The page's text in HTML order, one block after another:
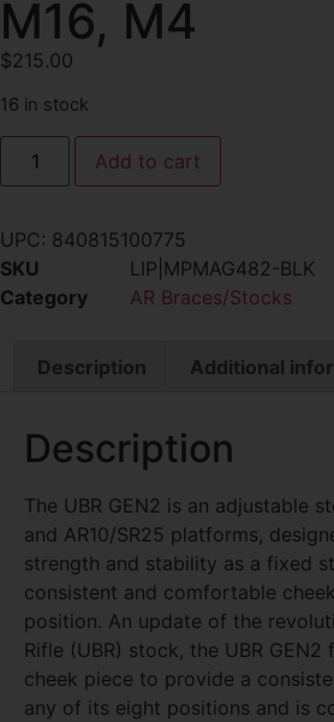
M16, M4
$215.00
16 in stock
Add to cart
UPC: 840815100775
SKU
LIP|MPMAG482-BLK
Category
AR Braces/Stocks
Description Additional
Description
The UBR GEN2 is an adjustable
and AR10/SR25 platforms,
strength and stability as a fixed
consistent and comfortable
position. An update of the
Rifle (UBR) stock, the UBR GEN2
cheek piece to provide a
any of its eight positions and is